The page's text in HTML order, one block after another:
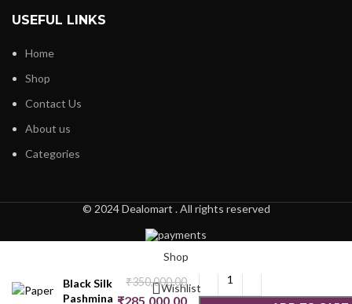
USEFUL LINKS
Home
Shop
Contact Us
About us
Categories
© 2024 Dealomart . All rights reserved
Paper
Black Silk
Pashmina
₹350,000.00
₹285,000.00
Shop
Wishlist